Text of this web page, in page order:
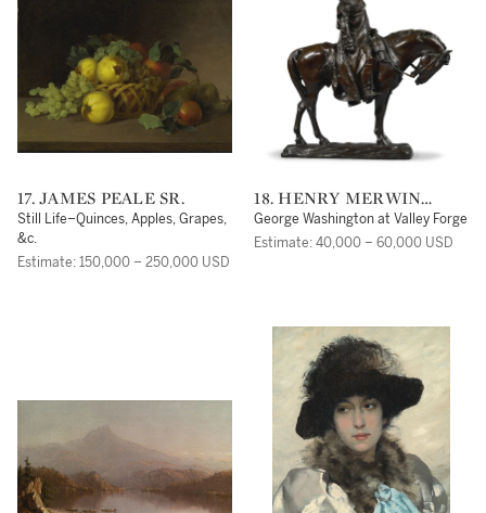
17. JAMES PEALE SR.
Still Life–Quinces, Apples, Grapes,
&c.
Estimate: 150,000 – 250,000 USD
18. HENRY MERWIN
SHRADY
George Washington at Valley Forge
Estimate: 40,000 – 60,000 USD